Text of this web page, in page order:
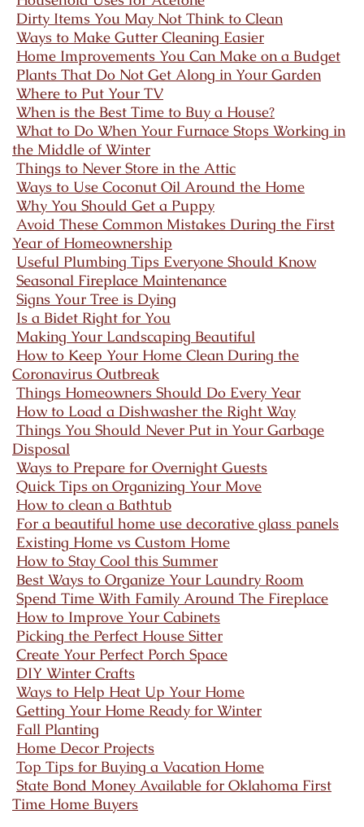
Dirty Items You May Not Think to Clean
Ways to Make Gutter Cleaning Easier
Home Improvements You Can Make on a Budget
Plants That Do Not Get Along in Your Garden
Where to Put Your TV
When is the Best Time to Buy a House?
What to Do When Your Furnace Stops Working in
the Middle of Winter
Things to Never Store in the Attic
Ways to Use Coconut Oil Around the Home
Why You Should Get a Puppy
Avoid These Common Mistakes During the First
Year of Homeownership
Useful Plumbing Tips Everyone Should Know
Seasonal Fireplace Maintenance
Signs Your Tree is Dying
Is a Bidet Right for You
Making Your Landscaping Beautiful
How to Keep Your Home Clean During the
Coronavirus Outbreak
Things Homeowners Should Do Every Year
How to Load a Dishwasher the Right Way
Things You Should Never Put in Your Garbage
Disposal
Ways to Prepare for Overnight Guests
Quick Tips on Organizing Your Move
How to clean a Bathtub
For a beautiful home use decorative glass panels
Existing Home vs Custom Home
How to Stay Cool this Summer
Best Ways to Organize Your Laundry Room
Spend Time With Family Around The Fireplace
How to Improve Your Cabinets
Picking the Perfect House Sitter
Create Your Perfect Porch Space
DIY Winter Crafts
Ways to Help Heat Up Your Home
Getting Your Home Ready for Winter
Fall Planting
Home Decor Projects
Top Tips for Buying a Vacation Home
State Bond Money Available for Oklahoma First
Time Home Buyers